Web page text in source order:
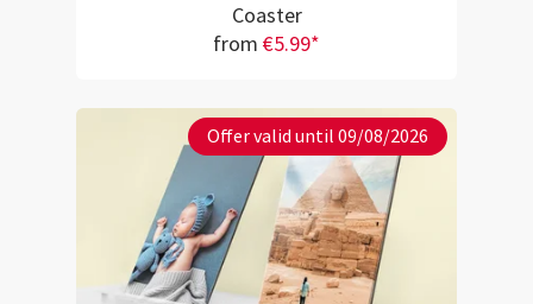
Coaster
from €5.99*
Offer valid until 09/08/2026